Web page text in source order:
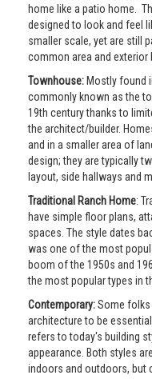
home like a patio home.
designed to look and feel
smaller scale, yet are still
common area and exterior
Townhouse: Mostly found
commonly known as the
19th century thanks to
the architect/builder.
and in a smaller area of
design; they are typically
layout, side hallways and
Traditional Ranch Home:
have simple floor plans,
spaces. The style dates
was one of the most
boom of the 1950s and
the most popular types in
Contemporary:Some folks
architecture to be
refers to today's building
appearance. Both styles
indoors and outdoors, but